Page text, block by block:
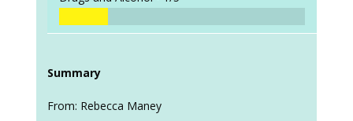
Summary
From: Rebecca Maney